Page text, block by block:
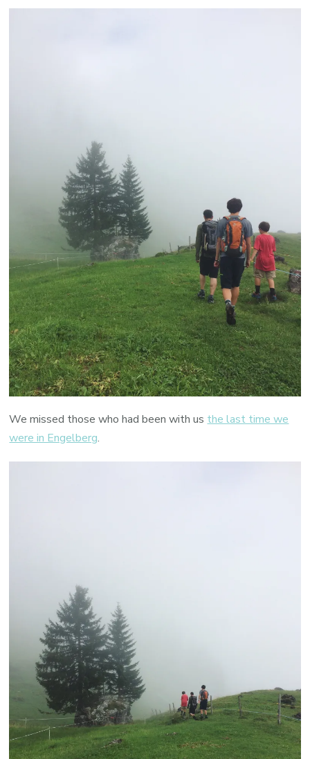
We missed those who had been with us the last time we
were in Engelberg.